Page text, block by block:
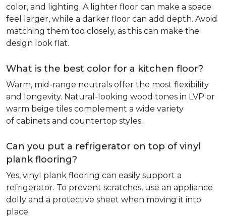
color, and lighting. A lighter floor can make a space
feel larger, while a darker floor can add depth. Avoid
matching them too closely, as this can make the
design look flat.
What is the best color for a kitchen floor?
Warm, mid-range neutrals offer the most flexibility
and longevity. Natural-looking wood tones in LVP or
warm beige tiles complement a wide variety
of cabinets and countertop styles.
Can you put a refrigerator on top of vinyl
plank flooring?
Yes, vinyl plank flooring can easily support a
refrigerator. To prevent scratches, use an appliance
dolly and a protective sheet when moving it into
place.